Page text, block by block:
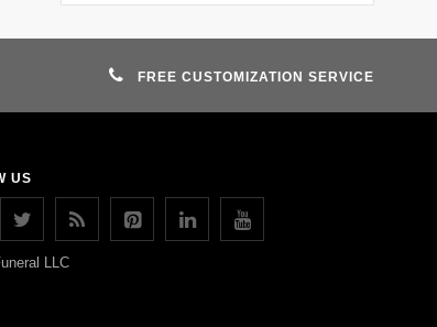
FREE CUSTOMIZATION SERVICE
US
LLC